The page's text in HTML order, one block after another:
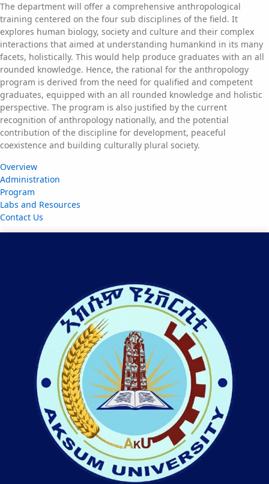
The department will offer a comprehensive anthropological
training centered on the four sub disciplines of the field. It
explores human biology, society and culture and their complex
interactions that aimed at understanding humankind in its many
facets, holistically. This would help produce graduates with an all
rounded knowledge. Hence, the rational for the anthropology
program is derived from the need for qualified and competent
graduates, equipped with an all rounded knowledge and holistic
perspective. The program is also justified by the current
recognition of anthropology nationally, and the potential
contribution of the discipline for development, peaceful
coexistence and building culturally plural society.
Overview
Administration
Program
Labs and Resources
Contact Us